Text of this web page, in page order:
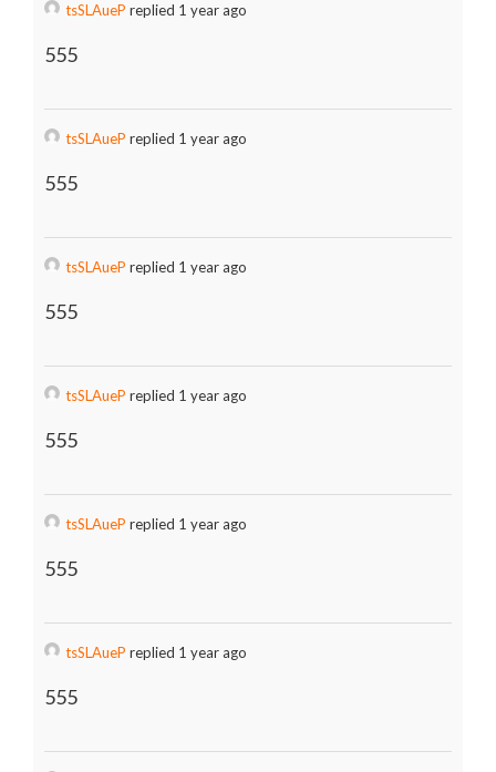
tsSLAueP replied 1 year ago
555
tsSLAueP replied 1 year ago
555
tsSLAueP replied 1 year ago
555
tsSLAueP replied 1 year ago
555
tsSLAueP replied 1 year ago
555
tsSLAueP replied 1 year ago
555